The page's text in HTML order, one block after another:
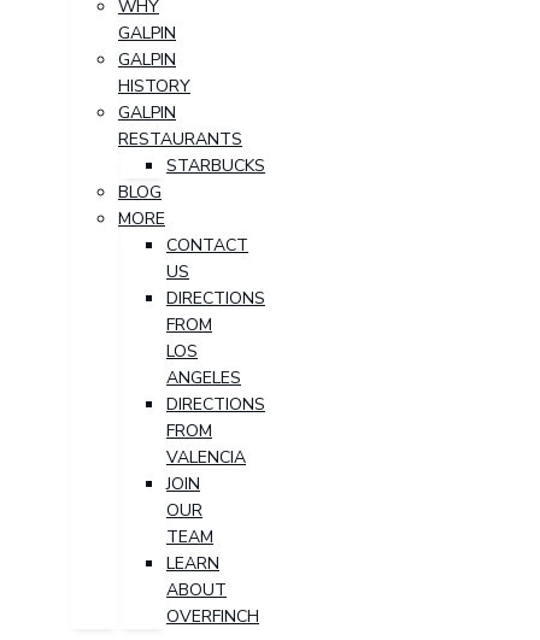
WHY
GALPIN
GALPIN
HISTORY
GALPIN
RESTAURANTS
STARBUCKS
BLOG
MORE
CONTACT
US
DIRECTIONS
FROM
LOS
ANGELES
DIRECTIONS
FROM
VALENCIA
JOIN
OUR
TEAM
LEARN
ABOUT
OVERFINCH